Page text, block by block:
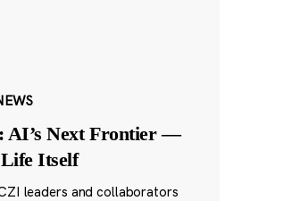
AI’s Next Frontier —
Itself
leaders and collaborators